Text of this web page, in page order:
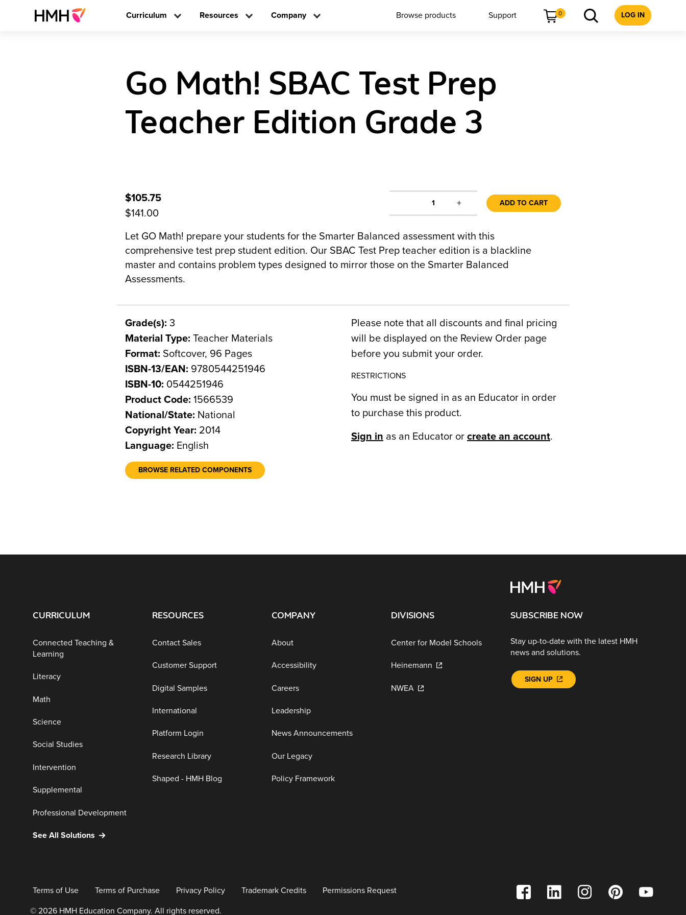
Curriculum Resources Company Browse products Support 0 LOG IN
Go Math! SBAC Test Prep
Teacher Edition Grade 3
$105.75
$141.00
1 + ADD TO CART
Let GO Math! prepare your students for the Smarter Balanced assessment with this
comprehensive test prep student edition. Our SBAC Test Prep teacher edition is a blackline
master and contains problem types designed to mirror those on the Smarter Balanced
Assessments.
Grade(s): 3
Material Type: Teacher Materials
Format: Softcover, 96 Pages
ISBN-13/EAN: 9780544251946
ISBN-10: 0544251946
Product Code: 1566539
National/State: National
Copyright Year: 2014
Language: English
BROWSE RELATED COMPONENTS
Please note that all discounts and final pricing
will be displayed on the Review Order page
before you submit your order.
RESTRICTIONS
You must be signed in as an Educator in order
to purchase this product.
Sign in as an Educator or create an account.
CURRICULUM
Connected Teaching &
Learning
Literacy
Math
Science
Social Studies
Intervention
Supplemental
Professional Development
See All Solutions
RESOURCES
Contact Sales
Customer Support
Digital Samples
International
Platform Login
Research Library
Shaped - HMH Blog
COMPANY
About
Accessibility
Careers
Leadership
News Announcements
Our Legacy
Policy Framework
DIVISIONS
Center for Model Schools
Heinemann
NWEA
SUBSCRIBE NOW
Stay up-to-date with the latest HMH
news and solutions.
SIGN UP
Terms of Use Terms of Purchase Privacy Policy Trademark Credits Permissions Request
© 2026 HMH Education Company. All rights reserved.